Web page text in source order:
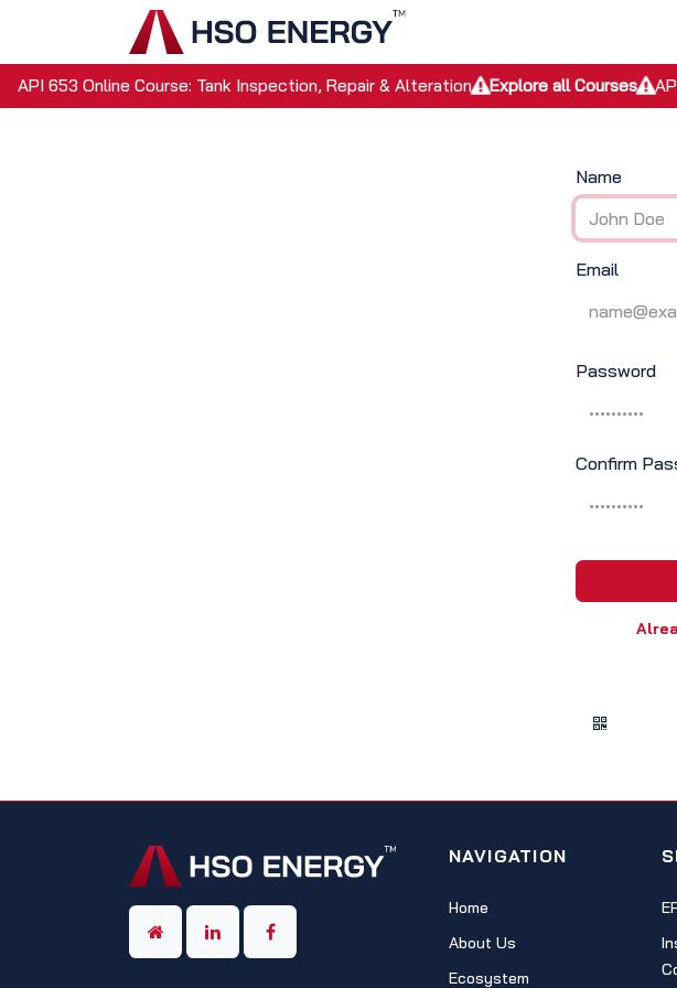
API 653 Online Course: Tank Inspection, Repair & Alteration Explore all Courses
Name
Email
Password
Confirm
NAVIGATION
Home
About Us
Ecosystem